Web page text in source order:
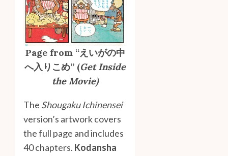
Page from “えいがの中
へ入りこめ” (Get Inside
the Movie)
The Shougaku Ichinensei
version’s artwork covers
the full page and includes
40 chapters. Kodansha